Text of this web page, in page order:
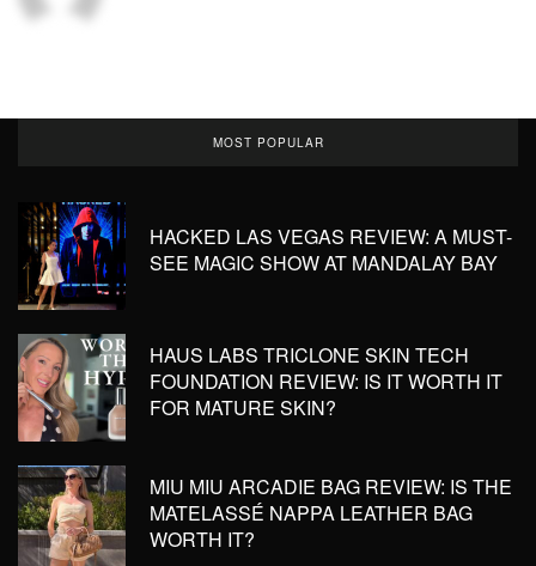
MOST POPULAR
HACKED LAS VEGAS REVIEW: A MUST-
SEE MAGIC SHOW AT MANDALAY BAY
HAUS LABS TRICLONE SKIN TECH
FOUNDATION REVIEW: IS IT WORTH IT
FOR MATURE SKIN?
MIU MIU ARCADIE BAG REVIEW: IS THE
MATELASSÉ NAPPA LEATHER BAG
WORTH IT?